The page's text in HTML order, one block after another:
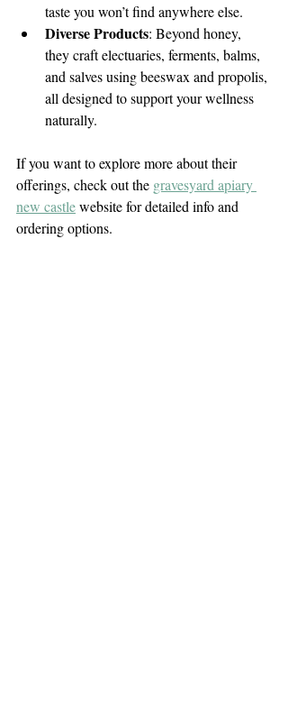
taste you won’t find anywhere else.
Diverse Products: Beyond honey,
they craft electuaries, ferments, balms,
and salves using beeswax and propolis,
all designed to support your wellness
naturally.
If you want to explore more about their
offerings, check out the gravesyard apiary
new castle website for detailed info and
ordering options.